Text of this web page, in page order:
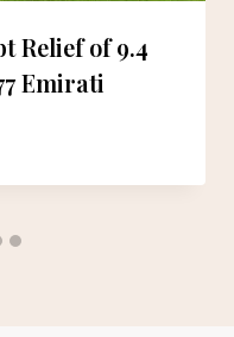
Relief of 9.4
Emirati